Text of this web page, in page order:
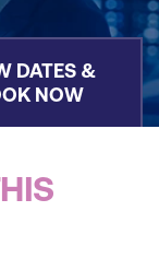
DATES &
NOW